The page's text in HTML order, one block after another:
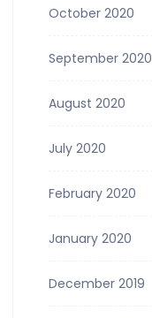
October 2020
September 2020
August 2020
July 2020
February 2020
January 2020
December 2019